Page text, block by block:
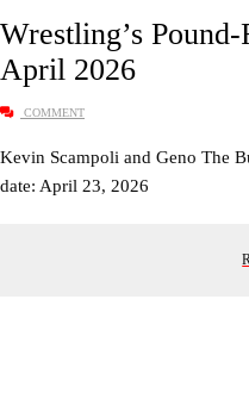
Wrestling’s
April 2026
COMMENT
Kevin Scampoli and Geno The
date: April 23, 2026